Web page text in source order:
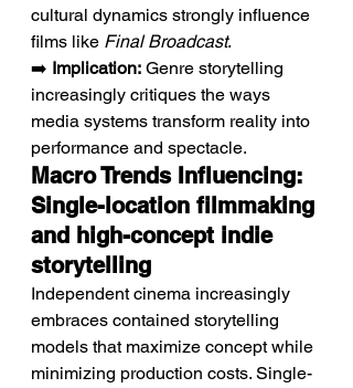
cultural dynamics strongly influence
films like Final Broadcast.
➡️ Implication: Genre storytelling
increasingly critiques the ways
media systems transform reality into
performance and spectacle.
Macro Trends Influencing:
Single-location filmmaking
and high-concept indie
storytelling
Independent cinema increasingly
embraces contained storytelling
models that maximize concept while
minimizing production costs. Single-